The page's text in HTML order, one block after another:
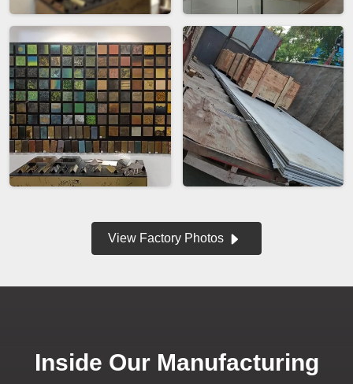
View Factory Photos
Inside Our Manufacturing